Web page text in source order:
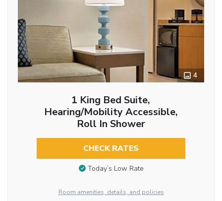
4
1 King Bed Suite,
Hearing/Mobility Accessible,
Roll In Shower
CHECK RATES
Today’s Low Rate
Room amenities, details, and policies